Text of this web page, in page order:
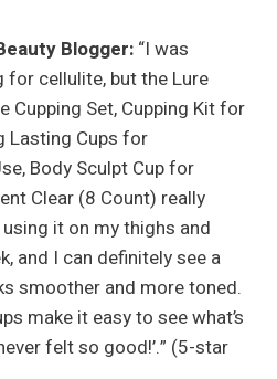
Blogger: “I was
cellulite, but the Lure
Cupping Set, Cupping Kit for
Lasting Cups for
Body Sculpt Cup for
Clear (8 Count) really
it on my thighs and
and I can definitely see a
smoother and more toned.
make it easy to see what’s
felt so good!’.” (5-star